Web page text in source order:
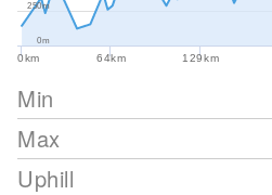
0km 64km 129km
0m
250m
Min
Max
Uphill